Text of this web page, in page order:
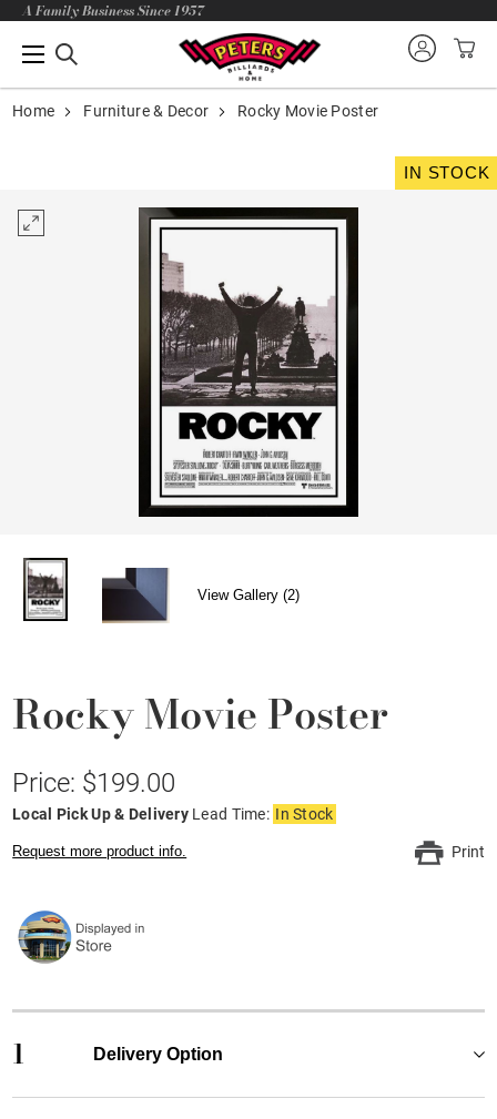
A Family Business Since 1957
Home Furniture & Decor Rocky Movie Poster
IN STOCK
View Gallery (2)
Rocky Movie Poster
Price: $199.00
Local Pick Up & Delivery Lead Time: In Stock
Request more product info. Print
1 Delivery Option